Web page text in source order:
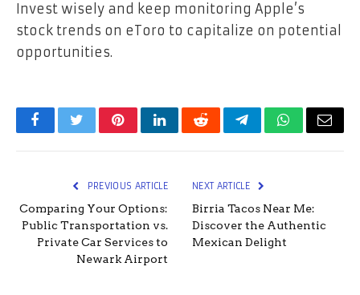
Invest wisely and keep monitoring Apple’s
stock trends on eToro to capitalize on potential
opportunities.
FacebookTwitterPinterestLinkedInRedditTelegramWhatsApp
Email
PREVIOUS ARTICLE
Comparing Your Options:
Public Transportation vs.
Private Car Services to
Newark Airport
NEXT ARTICLE
Birria Tacos Near Me:
Discover the Authentic
Mexican Delight